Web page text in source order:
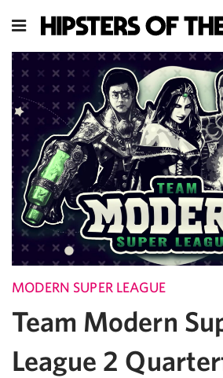
MODERN SUPER LEAGUE
Team Modern
League 2